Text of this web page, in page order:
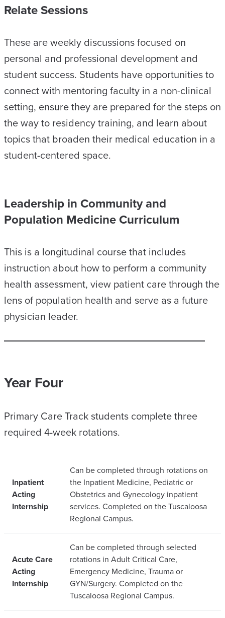
Relate Sessions
These are weekly discussions focused on
personal and professional development and
student success. Students have opportunities to
connect with mentoring faculty in a non-clinical
setting, ensure they are prepared for the steps on
the way to residency training, and learn about
topics that broaden their medical education in a
student-centered space.
Leadership in Community and
Population Medicine Curriculum
This is a longitudinal course that includes
instruction about how to perform a community
health assessment, view patient care through the
lens of population health and serve as a future
physician leader.
Year Four
Primary Care Track students complete three
required 4-week rotations.
Inpatient
Acting
Internship
Can be completed through rotations on
the Inpatient Medicine, Pediatric or
Obstetrics and Gynecology inpatient
services. Completed on the Tuscaloosa
Regional Campus.
Acute Care
Acting
Internship
Can be completed through selected
rotations in Adult Critical Care,
Emergency Medicine, Trauma or
GYN/Surgery. Completed on the
Tuscaloosa Regional Campus.